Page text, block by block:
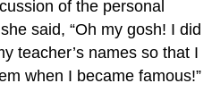
of the personal
said, “Oh my gosh! I did
teacher’s names so that I
when I became famous!”